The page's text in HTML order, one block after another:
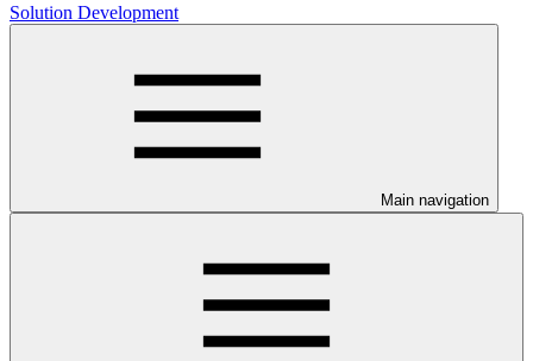
Solution Development
Main navigation